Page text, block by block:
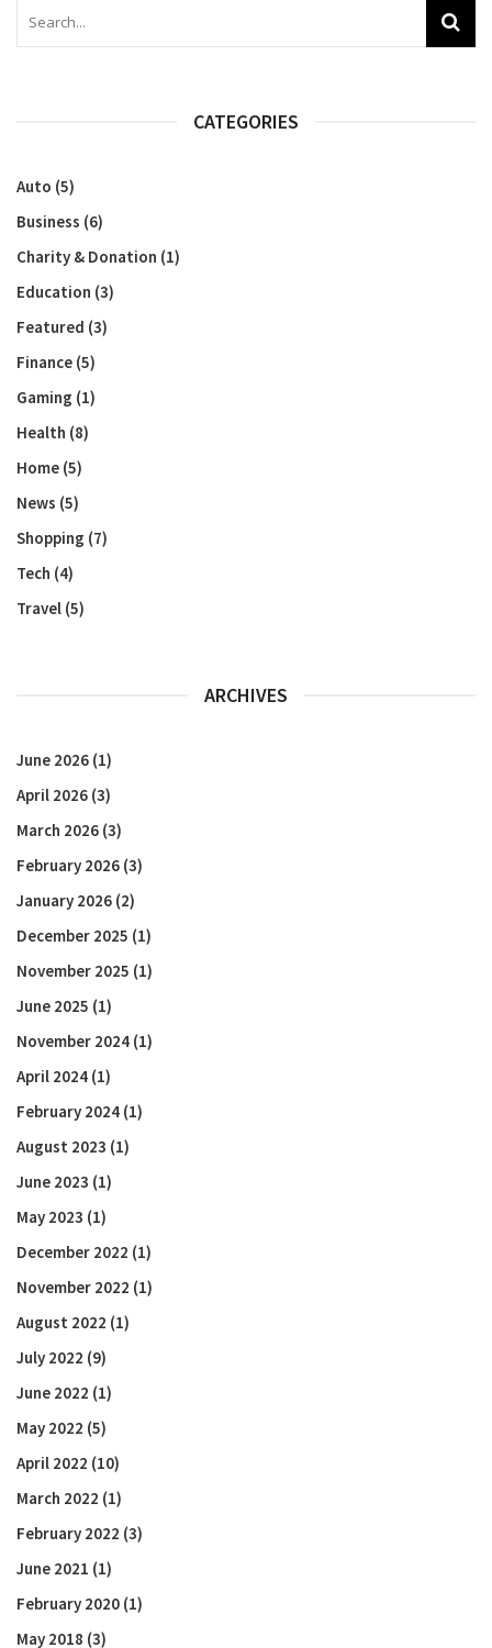
CATEGORIES
Auto (5)
Business (6)
Charity & Donation (1)
Education (3)
Featured (3)
Finance (5)
Gaming (1)
Health (8)
Home (5)
News (5)
Shopping (7)
Tech (4)
Travel (5)
ARCHIVES
June 2026 (1)
April 2026 (3)
March 2026 (3)
February 2026 (3)
January 2026 (2)
December 2025 (1)
November 2025 (1)
June 2025 (1)
November 2024 (1)
April 2024 (1)
February 2024 (1)
August 2023 (1)
June 2023 (1)
May 2023 (1)
December 2022 (1)
November 2022 (1)
August 2022 (1)
July 2022 (9)
June 2022 (1)
May 2022 (5)
April 2022 (10)
March 2022 (1)
February 2022 (3)
June 2021 (1)
February 2020 (1)
May 2018 (3)